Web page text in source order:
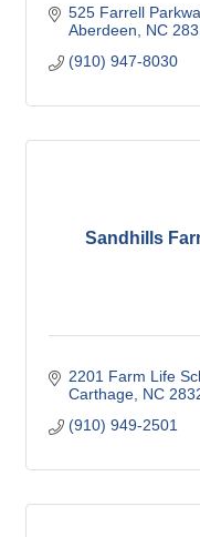
525 Farrell
Aberdeen
NC
(910) 947-8030
Sandhills
2201 Farm Life
Carthage NC
(910) 949-2501